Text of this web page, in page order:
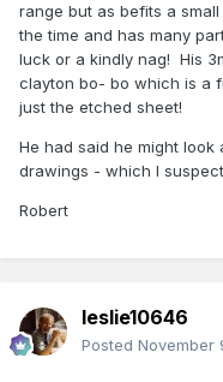
range but as befits a
the time and has many
luck or a kindly nag! His
clayton bo- bo which is a
just the etched sheet!
He had said he might look
drawings - which I
Robert
leslie10646
Posted November